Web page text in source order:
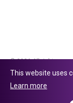
© 2026 All rights
company number
This website uses
Learn more